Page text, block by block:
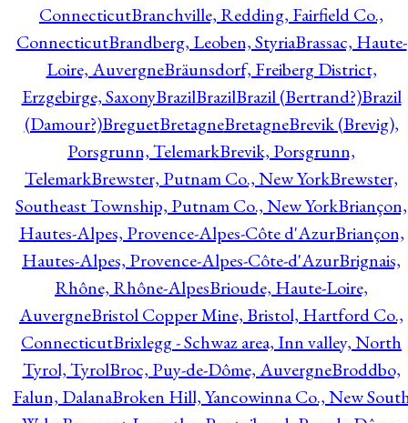
ConnecticutBranchville, Redding, Fairfield Co.,
ConnecticutBrandberg, Leoben, StyriaBrassac, Haute-
Loire, AuvergneBräunsdorf, Freiberg District,
Erzgebirge, SaxonyBrazilBrazilBrazil (Bertrand?)Brazil
(Damour?)BreguetBretagneBretagneBrevik (Brevig),
Porsgrunn, TelemarkBrevik, Porsgrunn,
TelemarkBrewster, Putnam Co., New YorkBrewster,
Southeast Township, Putnam Co., New YorkBriançon,
Hautes-Alpes, Provence-Alpes-Côte d'AzurBriançon,
Hautes-Alpes, Provence-Alpes-Côte-d'AzurBrignais,
Rhône, Rhône-AlpesBrioude, Haute-Loire,
AuvergneBristol Copper Mine, Bristol, Hartford Co.,
ConnecticutBrixlegg - Schwaz area, Inn valley, North
Tyrol, TyrolBroc, Puy-de-Dôme, AuvergneBroddbo,
Falun, DalanaBroken Hill, Yancowinna Co., New